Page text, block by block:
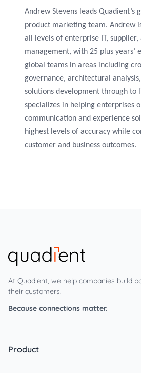
Andrew Stevens leads Quadient’s
product marketing team. Andrew
all levels of enterprise IT, supplier,
management, with 25 plus years’
global teams in areas including
governance, architectural
solutions development through to
specializes in helping enterprises
communication and experience
highest levels of accuracy while
customer and business outcomes.
At Quadient, we help companies build
their customers.
Because connections matter.
Product